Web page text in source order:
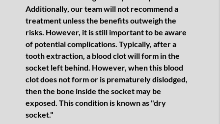
Additionally, our team will not recommend a
treatment unless the benefits outweigh the
risks. However, it is still important to be aware
of potential complications. Typically, after a
tooth extraction, a blood clot will form in the
socket left behind. However, when this blood
clot does not form or is prematurely dislodged,
then the bone inside the socket may be
exposed. This condition is known as "dry
socket."